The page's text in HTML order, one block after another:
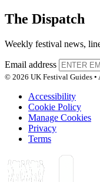
The Dispatch
Weekly festival news,
Email address
© 2026 UK Festival Guides •
Accessibility
Cookie Policy
Manage Cookies
Privacy
Terms